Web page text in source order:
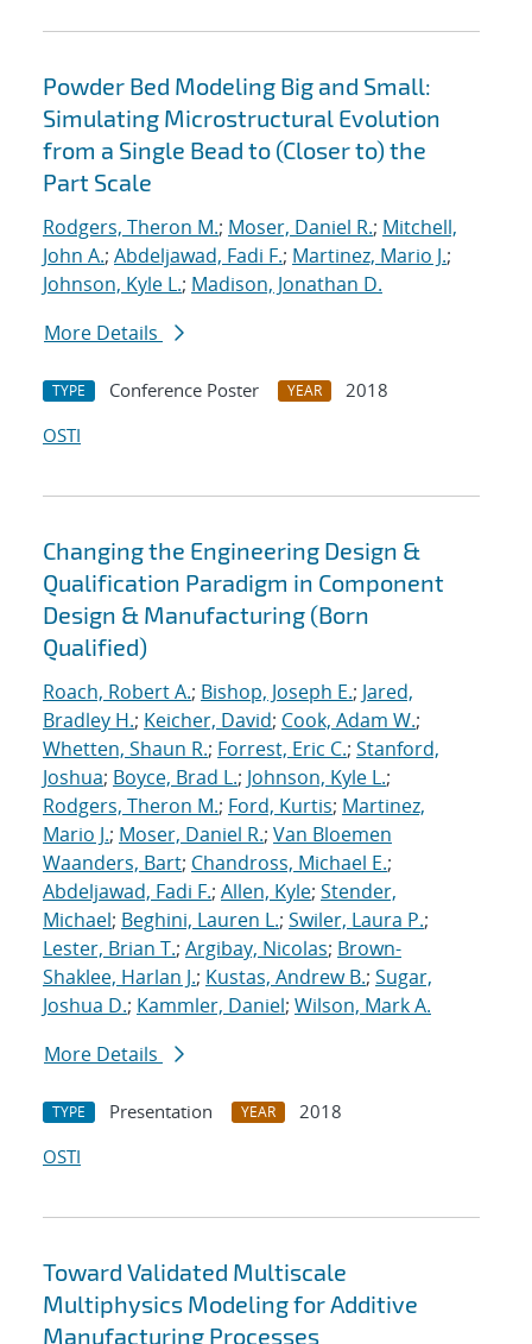
Powder Bed Modeling Big and Small:
Simulating Microstructural Evolution
from a Single Bead to (Closer to) the
Part Scale
Rodgers, Theron M.; Moser, Daniel R.; Mitchell,
John A.; Abdeljawad, Fadi F.; Martinez, Mario J.;
Johnson, Kyle L.; Madison, Jonathan D.
More Details
TYPE Conference Poster YEAR
2018
OSTI
Changing the Engineering Design &
Qualification Paradigm in Component
Design & Manufacturing (Born
Qualified)
Roach, Robert A.; Bishop, Joseph E.; Jared,
Bradley H.; Keicher, David; Cook, Adam W.;
Whetten, Shaun R.; Forrest, Eric C.; Stanford,
Joshua; Boyce, Brad L.; Johnson, Kyle L.;
Rodgers, Theron M.; Ford, Kurtis; Martinez,
Mario J.; Moser, Daniel R.; Van Bloemen
Waanders, Bart; Chandross, Michael E.;
Abdeljawad, Fadi F.; Allen, Kyle; Stender,
Michael; Beghini, Lauren L.; Swiler, Laura P.;
Lester, Brian T.; Argibay, Nicolas; Brown-
Shaklee, Harlan J.; Kustas, Andrew B.; Sugar,
Joshua D.; Kammler, Daniel; Wilson, Mark A.
More Details
TYPE Presentation YEAR
2018
OSTI
Toward Validated Multiscale
Multiphysics Modeling for Additive
Manufacturing Processes